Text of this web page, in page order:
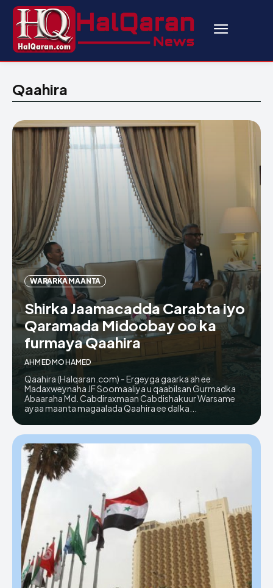
Qaahira
WARARKA MAANTA
Shirka Jaamacadda Carabta iyo
Qaramada Midoobay oo ka
furmaya Qaahira
AHMED MOHAMED
Qaahira (Halqaran.com) - Ergeyga gaarka ah ee
Madaxweynaha JF Soomaaliya u qaabilsan Gurmadka
Abaaraha Md. Cabdiraxmaan Cabdishakuur Warsame
ayaa maanta magaalada Qaahira ee dalka...